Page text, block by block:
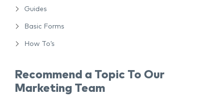
Guides
Basic Forms
How To’s
Recommend a Topic To Our
Marketing Team